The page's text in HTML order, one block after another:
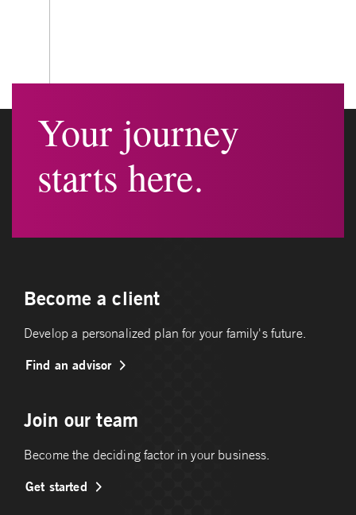
Your journey
starts here.
Become a client
Develop a personalized plan for your family's future.
Find an advisor
Join our team
Become the deciding factor in your business.
Get started